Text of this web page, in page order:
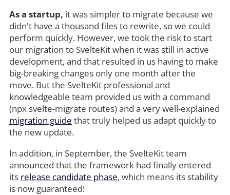
As a startup, it was simpler to migrate because we
didn't have a thousand files to rewrite, so we could
perform quickly. However, we took the risk to start
our migration to SvelteKit when it was still in active
development, and that resulted in us having to make
big-breaking changes only one month after the
move. But the SvelteKit professional and
knowledgeable team provided us with a command
(npx svelte-migrate routes) and a very well-explained
migration guide that truly helped us adapt quickly to
the new update.
In addition, in September, the SvelteKit team
announced that the framework had finally entered
its release candidate phase, which means its stability
is now guaranteed!